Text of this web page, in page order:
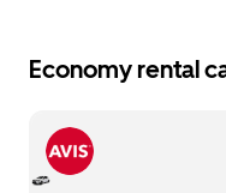
Economy rental